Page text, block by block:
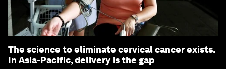
The science to eliminate cervical cancer exists.
In Asia-Pacific, delivery is the gap